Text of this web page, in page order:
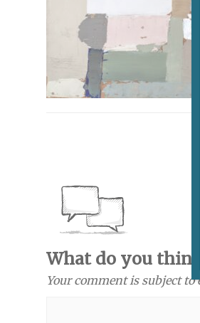
What do you
Your comment is subject